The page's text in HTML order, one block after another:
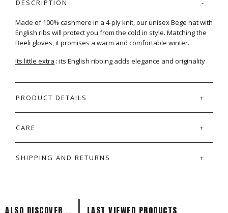
DESCRIPTION
Made of 100% cashmere in a 4-ply knit, our unisex Bege hat with
English ribs will protect you from the cold in style. Matching the
Beeli gloves, it promises a warm and comfortable winter.
Its little extra : its English ribbing adds elegance and originality
PRODUCT DETAILS
CARE
SHIPPING AND RETURNS
ALSO DISCOVER... | LAST VIEWED PRODUCTS